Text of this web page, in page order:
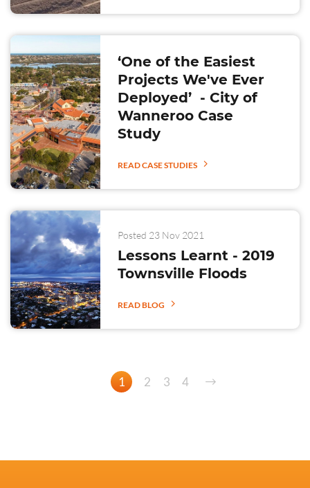
‘One of the Easiest
Projects We've Ever
Deployed’ - City of
Wanneroo Case
Study
READ CASE STUDIES
Posted 23 Nov 2021
Lessons Learnt - 2019
Townsville Floods
READ BLOG
1 2 3 4